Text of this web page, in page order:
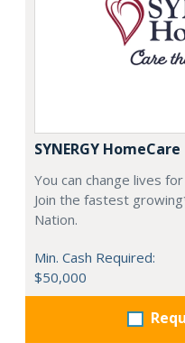
SYNERGY HomeCare
You can change lives
Join the fastest
Nation.
Min. Cash Required:
$50,000